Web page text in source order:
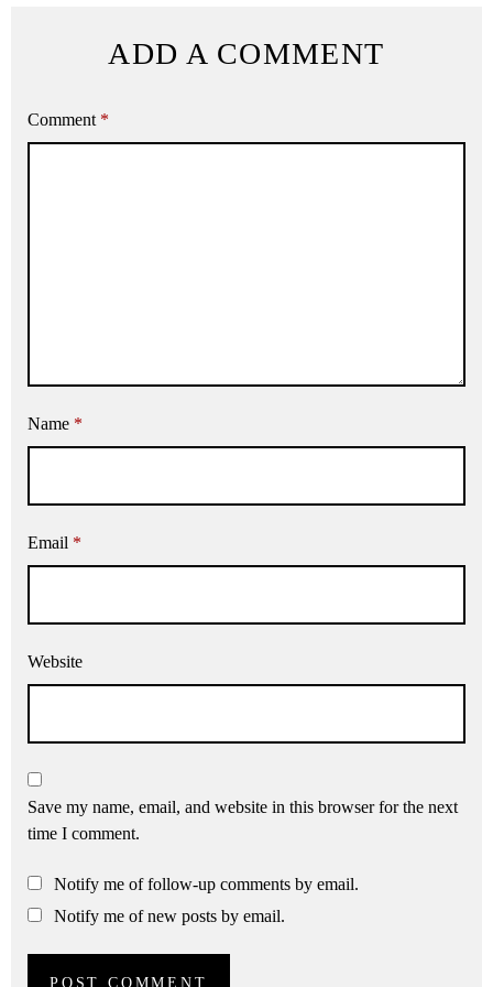
ADD A COMMENT
Comment *
Name *
Email *
Website
Save my name, email, and website in this browser for the next
time I comment.
Notify me of follow-up comments by email.
Notify me of new posts by email.